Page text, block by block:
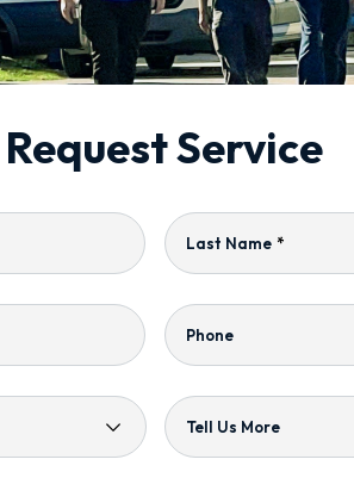
Request Service
Last Name *
Phone
Tell Us More